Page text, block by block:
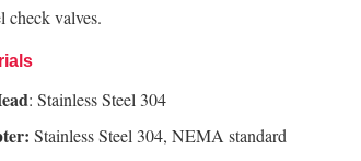
check valves.
: Stainless Steel 304
Stainless Steel 304, NEMA standard